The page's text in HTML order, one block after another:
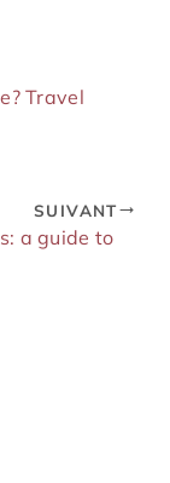
Travel
SUIVANT
a guide to